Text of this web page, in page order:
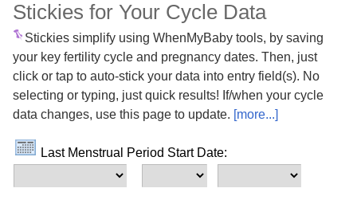
Stickies for Your Cycle Data
Stickies simplify using WhenMyBaby tools, by saving
your key fertility cycle and pregnancy dates. Then, just
click or tap to auto-stick your data into entry field(s). No
selecting or typing, just quick results! If/when your cycle
data changes, use this page to update. [more...]
Last Menstrual Period Start Date: